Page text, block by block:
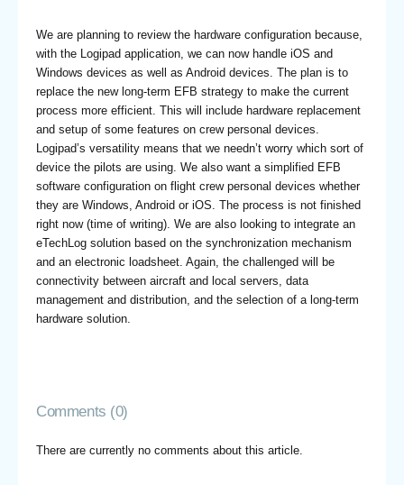
We are planning to review the hardware configuration because,
with the Logipad application, we can now handle iOS and
Windows devices as well as Android devices. The plan is to
replace the new long-term EFB strategy to make the current
process more efficient. This will include hardware replacement
and setup of some features on crew personal devices.
Logipad’s versatility means that we needn’t worry which sort of
device the pilots are using. We also want a simplified EFB
software configuration on flight crew personal devices whether
they are Windows, Android or iOS. The process is not finished
right now (time of writing). We are also looking to integrate an
eTechLog solution based on the synchronization mechanism
and an electronic loadsheet. Again, the challenged will be
connectivity between aircraft and local servers, data
management and distribution, and the selection of a long-term
hardware solution.
Comments (0)
There are currently no comments about this article.